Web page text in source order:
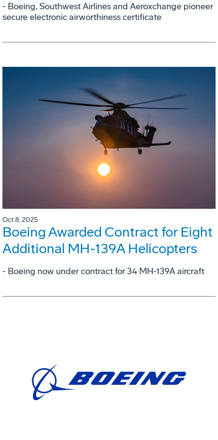
- Boeing, Southwest Airlines and Aeroxchange pioneer
secure electronic airworthiness certificate
Oct 8, 2025
Boeing Awarded Contract for Eight
Additional MH-139A Helicopters
- Boeing now under contract for 34 MH-139A aircraft